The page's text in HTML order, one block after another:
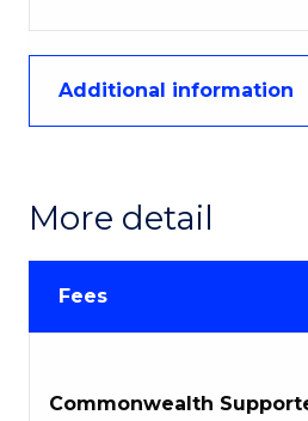
Additional information
More detail
Fees
Commonwealth